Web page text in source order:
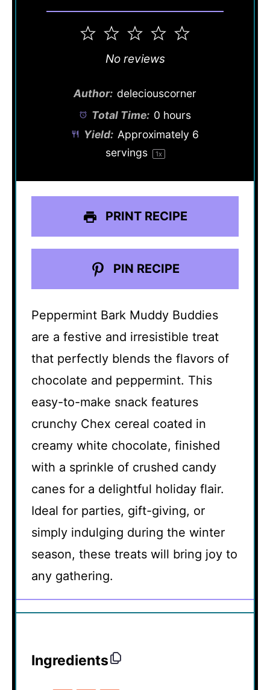
5
4
3
Stars
2
Stars
1
Star
No reviews
Author: deleciouscorner
Total Time: 0 hours
Yield: Approximately 6
servings
1x
PRINT RECIPE
PIN RECIPE
Peppermint Bark Muddy Buddies
are a festive and irresistible treat
that perfectly blends the flavors of
chocolate and peppermint. This
easy-to-make snack features
crunchy Chex cereal coated in
creamy white chocolate, finished
with a sprinkle of crushed candy
canes for a delightful holiday flair.
Ideal for parties, gift-giving, or
simply indulging during the winter
season, these treats will bring joy to
any gathering.
Ingredients